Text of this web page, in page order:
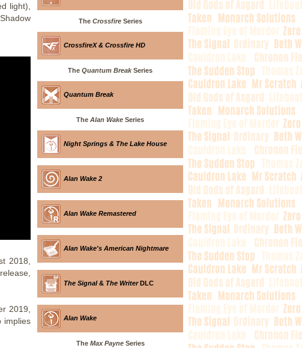
light),
2018,
2019,
implies
The CrossfireSeries
CrossfireX & Crossfire HD
The Quantum BreakSeries
Quantum Break
The Alan Wake Series
Night Springs & The Lake House
Alan Wake 2
Alan Wake Remastered
Alan Wake's American Nightmare
The Signal& The WriterDLC
Alan Wake
The Max PayneSeries